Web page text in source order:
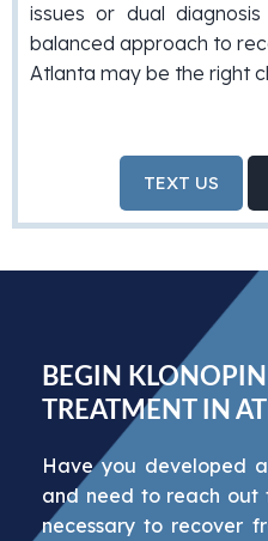
issues or dual
balanced approach to
Atlanta may be the right
TEXT US
BEGIN
TREATMENT IN
Have you developed
and need to reach out
necessary to recover